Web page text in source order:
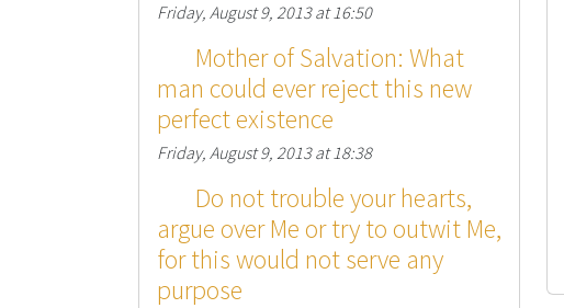
Friday, August 9, 2013 at 16:50
Mother of Salvation: What
man could ever reject this new
perfect existence
Friday, August 9, 2013 at 18:38
Do not trouble your hearts,
argue over Me or try to outwit Me,
for this would not serve any
purpose